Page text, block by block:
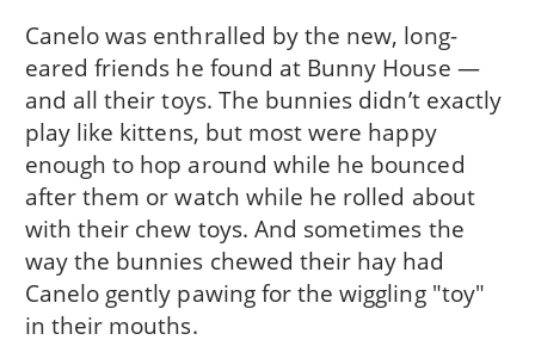
Canelo was enthralled by the new, long-
eared friends he found at Bunny House —
and all their toys. The bunnies didn’t exactly
play like kittens, but most were happy
enough to hop around while he bounced
after them or watch while he rolled about
with their chew toys. And sometimes the
way the bunnies chewed their hay had
Canelo gently pawing for the wiggling "toy"
in their mouths.